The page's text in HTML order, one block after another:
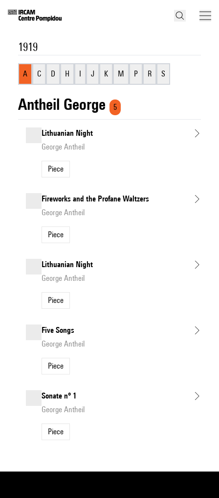
1919
A C D H I J K M P R S
Antheil George 5
Lithuanian Night
George Antheil
Piece
Fireworks and the Profane Waltzers
George Antheil
Piece
Lithuanian Night
George Antheil
Piece
Five Songs
George Antheil
Piece
Sonate n° 1
George Antheil
Piece